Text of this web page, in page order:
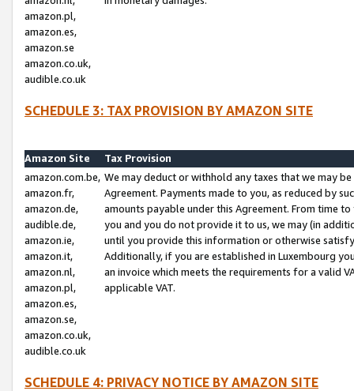
amazon.pl,
amazon.es,
amazon.se
amazon.co.uk,
audible.co.uk
SCHEDULE 3: TAX PROVISION BY AMAZON SITE
Amazon Site
Tax Provision
amazon.com.be,
amazon.fr,
amazon.de,
audible.de,
amazon.ie,
amazon.it,
amazon.nl,
amazon.pl,
amazon.es,
amazon.se,
amazon.co.uk,
audible.co.uk
We may deduct or withhold any taxes that we may
Agreement. Payments made to you, as reduced by
amounts payable under this Agreement. From time
you and you do not provide it to us, we may (in
until you provide this information or otherwise
Additionally, if you are established in Luxembourg
an invoice which meets the requirements for a valid
applicable VAT.
SCHEDULE 4: PRIVACY NOTICE BY AMAZON SITE